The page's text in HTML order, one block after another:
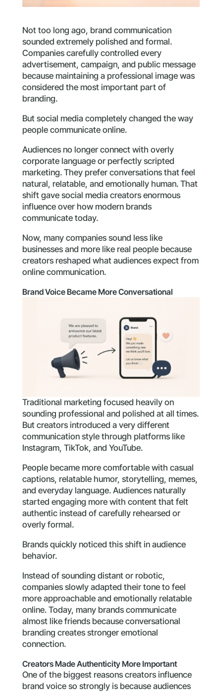
Not too long ago, brand communication
sounded extremely polished and formal.
Companies carefully controlled every
advertisement, campaign, and public message
because maintaining a professional image was
considered the most important part of
branding.
But social media completely changed the way
people communicate online.
Audiences no longer connect with overly
corporate language or perfectly scripted
marketing. They prefer conversations that feel
natural, relatable, and emotionally human. That
shift gave social media creators enormous
influence over how modern brands
communicate today.
Now, many companies sound less like
businesses and more like real people because
creators reshaped what audiences expect from
online communication.
Brand Voice Became More Conversational
Traditional marketing focused heavily on
sounding professional and polished at all times.
But creators introduced a very different
communication style through platforms like
Instagram, TikTok, and YouTube.
People became more comfortable with casual
captions, relatable humor, storytelling, memes,
and everyday language. Audiences naturally
started engaging more with content that felt
authentic instead of carefully rehearsed or
overly formal.
Brands quickly noticed this shift in audience
behavior.
Instead of sounding distant or robotic,
companies slowly adapted their tone to feel
more approachable and emotionally relatable
online. Today, many brands communicate
almost like friends because conversational
branding creates stronger emotional
connection.
Creators Made Authenticity More Important
One of the biggest reasons creators influence
brand voice so strongly is because audiences